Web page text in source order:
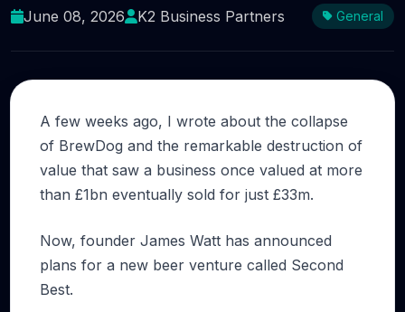
June 08, 2026
K2 Business Partners General
A few weeks ago, I wrote about the collapse
of BrewDog and the remarkable destruction of
value that saw a business once valued at more
than £1bn eventually sold for just £33m.
Now, founder James Watt has announced
plans for a new beer venture called Second
Best.